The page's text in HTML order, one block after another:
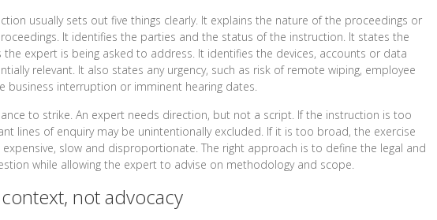
usually sets out five things clearly. It explains the nature of the proceedings or
It identifies the parties and the status of the instruction. It states the
the expert is being asked to address. It identifies the devices, accounts or data
relevant. It also states any urgency, such as risk of remote wiping, employee
business interruption or imminent hearing dates.
to strike. An expert needs direction, but not a script. If the instruction is too
lines of enquiry may be unintentionally excluded. If it is too broad, the exercise
slow and disproportionate. The right approach is to define the legal and
while allowing the expert to advise on methodology and scope.
not advocacy